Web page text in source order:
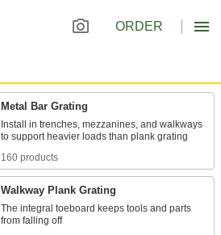
ORDER
Metal Bar Grating
Install in trenches, mezzanines, and walkways
160 products
Walkway Plank Grating
The integral toeboard keeps tools and parts